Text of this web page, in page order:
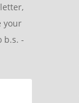
your
b.s. -